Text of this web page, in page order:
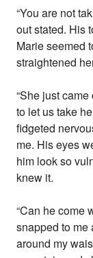
“You are not
out stated. His
Marie seemed
straightened
“She just
to let us take
fidgeted
me. His eyes
him look so
knew it.
“Can he come
snapped to me
around my